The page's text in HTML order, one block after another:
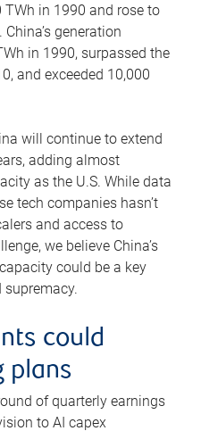
in 1990 and rose to
generation
in 1990, surpassed the
and exceeded 10,000
will continue to extend
adding almost
as the U.S. While data
tech companies hasn’t
and access to
we believe China’s
could be a key
could
plans
of quarterly earnings
to AI capex